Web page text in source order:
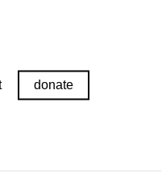
donate